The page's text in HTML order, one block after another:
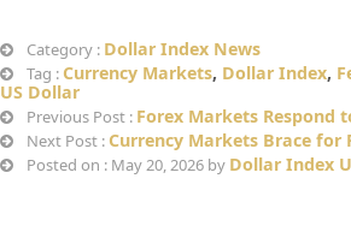
Category : Dollar Index News
Tag : Currency Markets, Dollar Index,
US Dollar
Previous Post : Forex Markets Respond
Next Post : Currency Markets Brace for
Posted on : May 20, 2026 by Dollar Index